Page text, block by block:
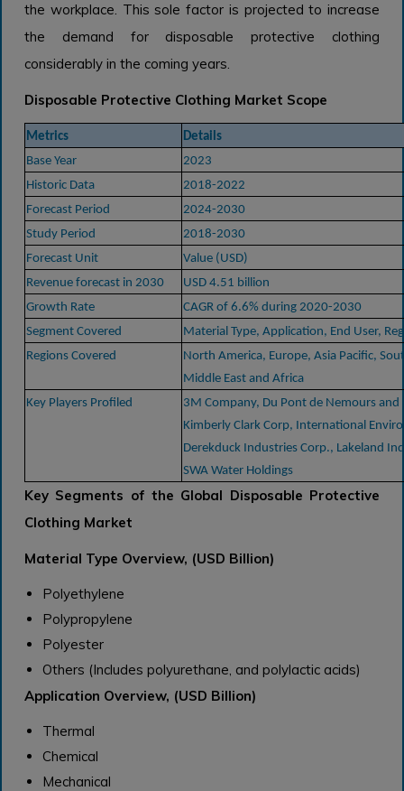
the workplace. This sole factor is projected to increase
the demand for disposable protective clothing
considerably in the coming years.
Disposable Protective Clothing Market Scope
Metrics
Details
Base Year
2023
Historic Data
2018-2022
Forecast Period
2024-2030
Study Period
2018-2030
Forecast Unit
Value (USD)
Revenue forecast in 2030
USD 4.51 billion
Growth Rate
CAGR of 6.6% during 2020-2030
Segment Covered
Material Type, Application, End User,
Regions Covered
North America, Europe, Asia Pacific,
Middle East and Africa
Key Players Profiled
3M Company, Du Pont de Nemours and
Kimberly Clark Corp, International
Derekduck Industries Corp., Lakeland
SWA Water Holdings
Key Segments of the Global Disposable Protective
Clothing Market
Material Type Overview, (USD Billion)
Polyethylene
Polypropylene
Polyester
Others (Includes polyurethane, and polylactic acids)
Application Overview, (USD Billion)
Thermal
Chemical
Mechanical